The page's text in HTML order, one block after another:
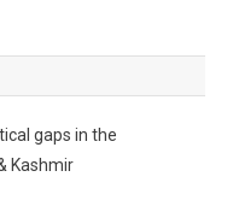
gaps in the
Kashmir